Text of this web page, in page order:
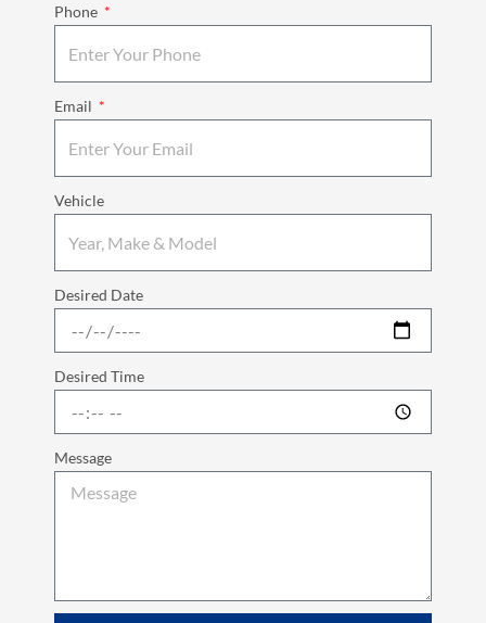
Phone
Email
Vehicle
Desired Date
Desired Time
Message